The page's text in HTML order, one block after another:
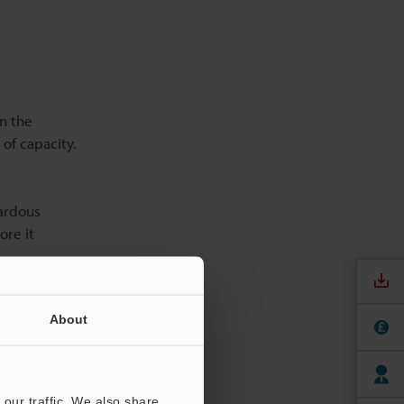
About
traffic. We also share
the
capacity.
it
energy is